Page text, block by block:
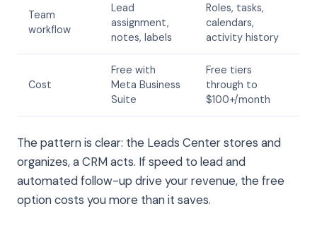
Team
workflow
Lead
assignment,
notes, labels
Roles, tasks,
calendars,
activity history
Cost
Free with
Meta Business
Suite
Free tiers
through to
$100+/month
The pattern is clear: the Leads Center stores and
organizes, a CRM acts. If speed to lead and
automated follow-up drive your revenue, the free
option costs you more than it saves.